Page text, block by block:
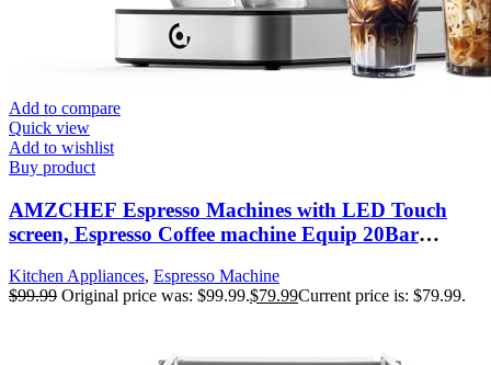
Add to compare
Quick view
Add to wishlist
Buy product
AMZCHEF Espresso Machines with LED Touch
screen, Espresso Coffee machine Equip 20Bar
Latte Machine for Home Gifts,silver
Kitchen Appliances, Espresso Machine
$99.99 Original price was: $99.99.$79.99Current price is: $79.99.